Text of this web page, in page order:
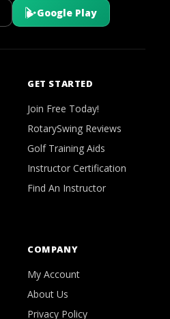
Google Play
GET STARTED
Join Free Today!
RotarySwing Reviews
Golf Training Aids
Instructor Certification
Find An Instructor
COMPANY
My Account
About Us
Privacy Policy